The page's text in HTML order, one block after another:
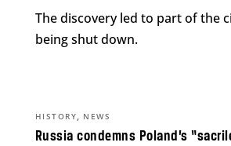
The discovery led to part of the
being shut down.
Russia condemns Poland’s
HISTORY, NEWS